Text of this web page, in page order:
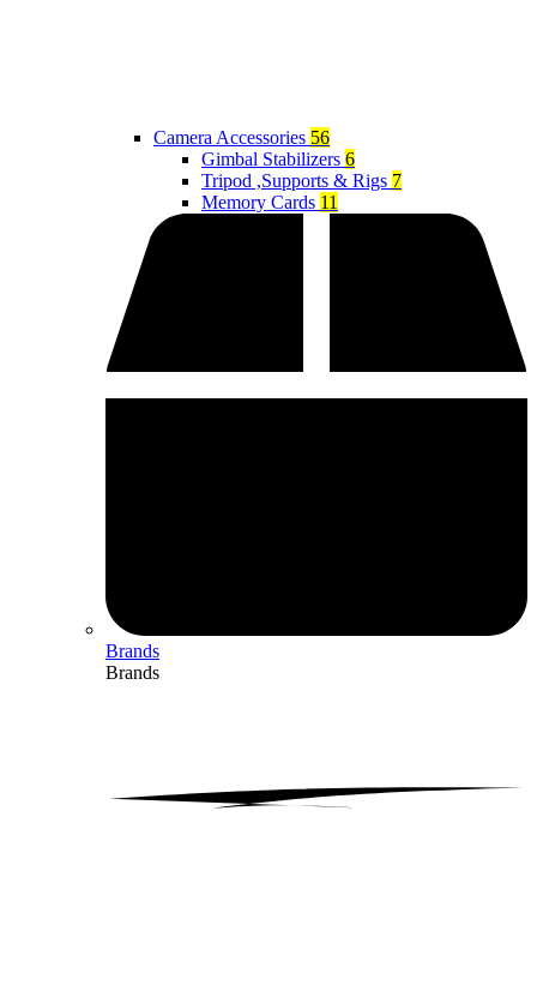
Camera Accessories 56
Gimbal Stabilizers 6
Tripod ,Supports & Rigs 7
Memory Cards 11
Brands
Brands